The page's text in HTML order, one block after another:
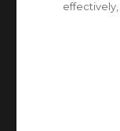
effectively